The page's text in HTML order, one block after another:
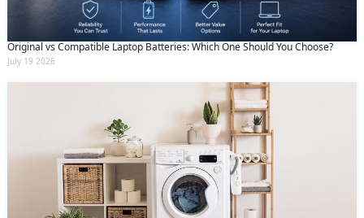
Original vs Compatible Laptop Batteries: Which One Should You Choose?
July 19 2026